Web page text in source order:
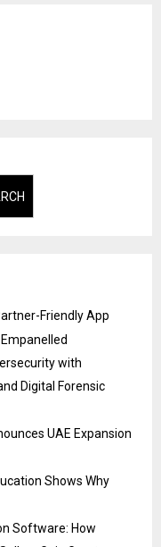
Friendly App
with
Digital Forensic
UAE Expansion
Shows Why
Software: How